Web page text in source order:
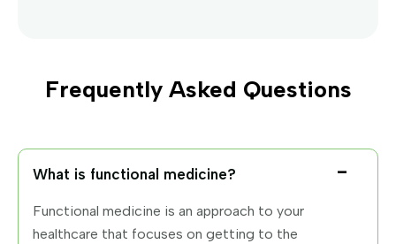
Frequently Asked Questions
What is functional medicine?
Functional medicine is an approach to your
healthcare that focuses on getting to the